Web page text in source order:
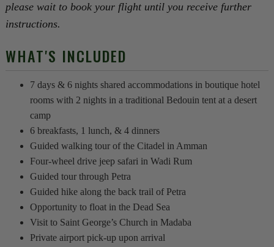
please wait to book your flight until you receive further
instructions.
WHAT'S INCLUDED
7 days & 6 nights shared accommodations in boutique hotel
rooms with 2 nights in a traditional Bedouin tent at a desert
camp
6 breakfasts, 1 lunch, & 4 dinners
Guided walking tour of the Citadel in Amman
Four-wheel drive jeep safari in Wadi Rum
Guided tour through Petra
Guided hike along the back trail of Petra
Opportunity to float in the Dead Sea
Visit to Saint George’s Church in Madaba
Private airport pick-up upon arrival